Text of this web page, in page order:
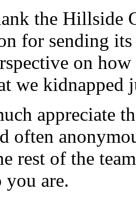
the Hillside
for sending
on
we kidnapped
appreciate
often
rest of the
are.